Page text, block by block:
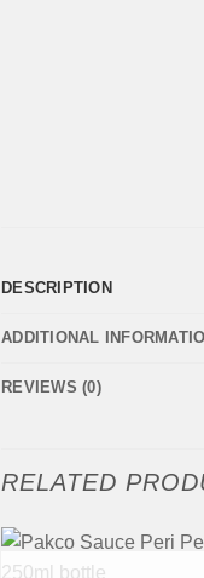
DESCRIPTION
ADDITIONAL
REVIEWS (0)
RELATED
+